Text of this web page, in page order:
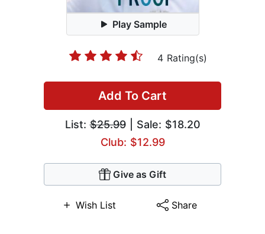
Play Sample
4 Rating(s)
Add To Cart
List:$25.99| Sale: $18.20
Club: $12.99
Give as Gift
Wish List Share